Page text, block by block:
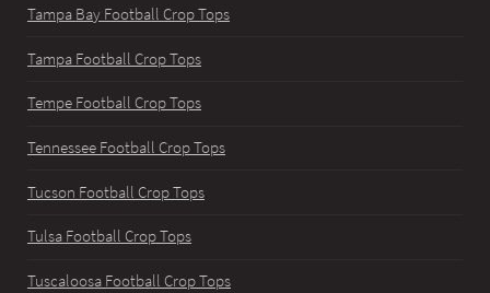
Tampa Bay Football Crop Tops
Tampa Football Crop Tops
Tempe Football Crop Tops
Tennessee Football Crop Tops
Tucson Football Crop Tops
Tulsa Football Crop Tops
Tuscaloosa Football Crop Tops